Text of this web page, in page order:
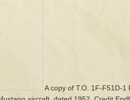
A copy of T.O. 1F-F51D-